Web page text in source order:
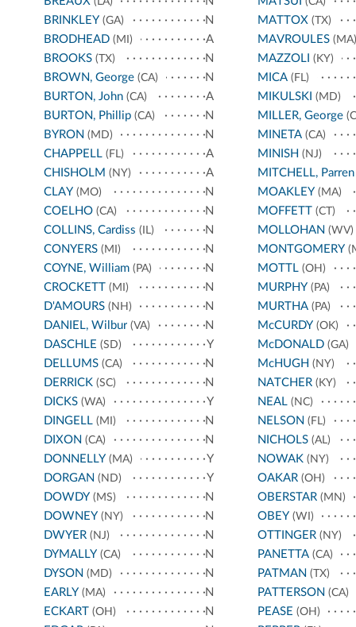
BRINKLEY (GA)
N
BRODHEAD (MI)
A
BROOKS (TX)
N
BROWN, George (CA)
N
BURTON, John (CA)
A
BURTON, Phillip (CA)
N
BYRON (MD)
N
CHAPPELL (FL)
A
CHISHOLM (NY)
A
CLAY (MO)
N
COELHO (CA)
N
COLLINS, Cardiss (IL)
N
CONYERS (MI)
N
COYNE, William (PA)
N
CROCKETT (MI)
N
D'AMOURS (NH)
N
DANIEL, Wilbur (VA)
N
DASCHLE (SD)
Y
DELLUMS (CA)
N
DERRICK (SC)
N
DICKS (WA)
Y
DINGELL (MI)
N
DIXON (CA)
N
DONNELLY (MA)
Y
DORGAN (ND)
Y
DOWDY (MS)
N
DOWNEY (NY)
N
DWYER (NJ)
N
DYMALLY (CA)
N
DYSON (MD)
N
EARLY (MA)
N
ECKART (OH)
N
MATTOX (TX)
MAVROULES(MA)
MAZZOLI (KY)
MICA(FL)
MIKULSKI (MD)
MILLER, George
MINETA(CA)
MINISH (NJ)
MITCHELL, Parren
MOAKLEY(MA)
MOFFETT(CT)
MOLLOHAN (WV)
MONTGOMERY
MOTTL(OH)
MURPHY(PA)
MURTHA(PA)
McCURDY(OK)
McDONALD(GA)
McHUGH (NY)
NATCHER(KY)
NEAL(NC)
NELSON (FL)
NICHOLS(AL)
NOWAK (NY)
OAKAR(OH)
OBERSTAR(MN)
OBEY(WI)
OTTINGER(NY)
PANETTA(CA)
PATMAN (TX)
PATTERSON (CA)
PEASE (OH)